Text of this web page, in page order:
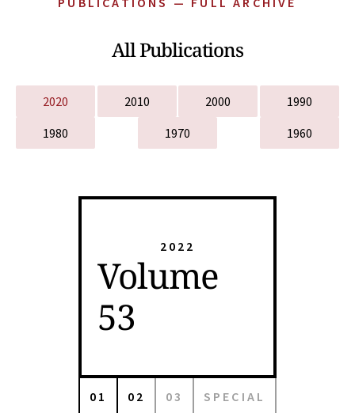
All Publications
2020 2010 2000
1990
1980
1970 1960
2022
Volume
53
01 02 03 SPECIAL